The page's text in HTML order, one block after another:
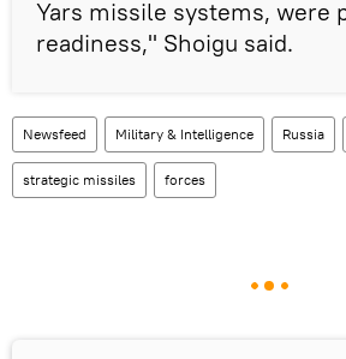
Yars missile systems, were
readiness," Shoigu said.
Newsfeed Military & Intelligence Russia
strategic missiles forces